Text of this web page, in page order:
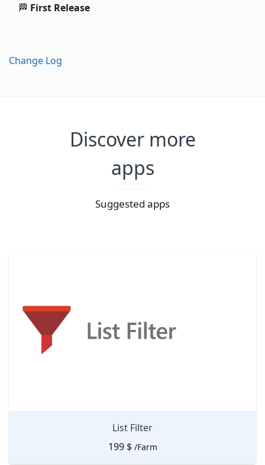
🏁 First Release
Change Log
Discover more
apps
Suggested apps
List Filter
199 $ /Farm